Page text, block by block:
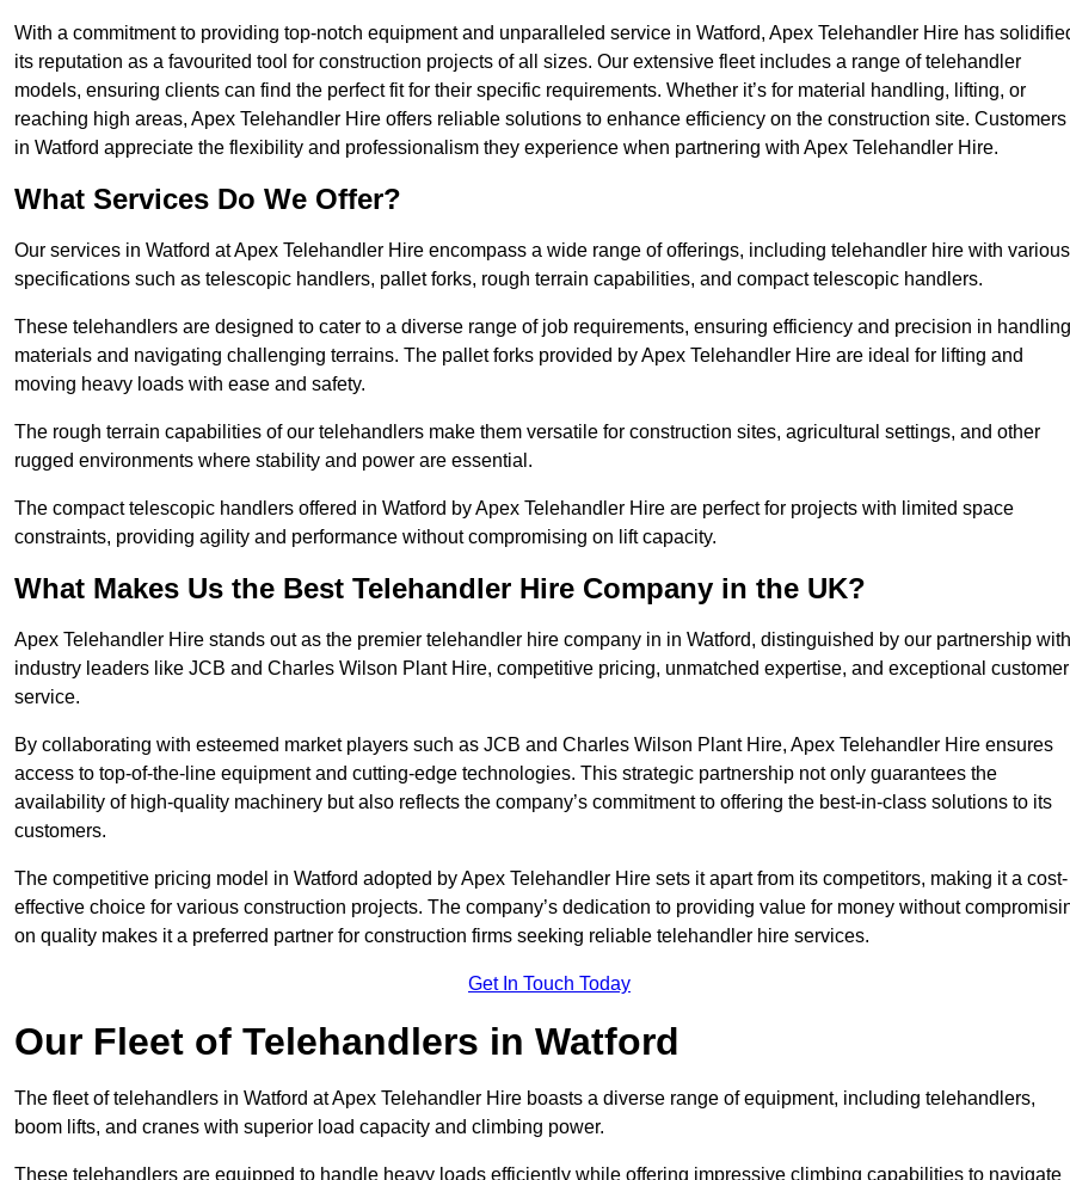
With a commitment to providing top-notch equipment and unparalleled service in Watford, Apex Telehandler Hire has
its reputation as a favourited tool for construction projects of all sizes. Our extensive fleet includes a range of telehandler
models, ensuring clients can find the perfect fit for their specific requirements. Whether it’s for material handling, lifting, or
reaching high areas, Apex Telehandler Hire offers reliable solutions to enhance efficiency on the construction site. Customers
in Watford appreciate the flexibility and professionalism they experience when partnering with Apex Telehandler Hire.
What Services Do We Offer?
Our services in Watford at Apex Telehandler Hire encompass a wide range of offerings, including telehandler hire with various
specifications such as telescopic handlers, pallet forks, rough terrain capabilities, and compact telescopic handlers.
These telehandlers are designed to cater to a diverse range of job requirements, ensuring efficiency and precision in handling
materials and navigating challenging terrains. The pallet forks provided by Apex Telehandler Hire are ideal for lifting and
moving heavy loads with ease and safety.
The rough terrain capabilities of our telehandlers make them versatile for construction sites, agricultural settings, and other
rugged environments where stability and power are essential.
The compact telescopic handlers offered in Watford by Apex Telehandler Hire are perfect for projects with limited space
constraints, providing agility and performance without compromising on lift capacity.
What Makes Us the Best Telehandler Hire Company in the UK?
Apex Telehandler Hire stands out as the premier telehandler hire company in in Watford, distinguished by our partnership with
industry leaders like JCB and Charles Wilson Plant Hire, competitive pricing, unmatched expertise, and exceptional customer
service.
By collaborating with esteemed market players such as JCB and Charles Wilson Plant Hire, Apex Telehandler Hire ensures
access to top-of-the-line equipment and cutting-edge technologies. This strategic partnership not only guarantees the
availability of high-quality machinery but also reflects the company’s commitment to offering the best-in-class solutions to its
customers.
The competitive pricing model in Watford adopted by Apex Telehandler Hire sets it apart from its competitors, making it a cost-
effective choice for various construction projects. The company’s dedication to providing value for money without
on quality makes it a preferred partner for construction firms seeking reliable telehandler hire services.
Get In Touch Today
Our Fleet of Telehandlers in Watford
The fleet of telehandlers in Watford at Apex Telehandler Hire boasts a diverse range of equipment, including telehandlers,
boom lifts, and cranes with superior load capacity and climbing power.
These telehandlers are equipped to handle heavy loads efficiently while offering impressive climbing capabilities to navigate